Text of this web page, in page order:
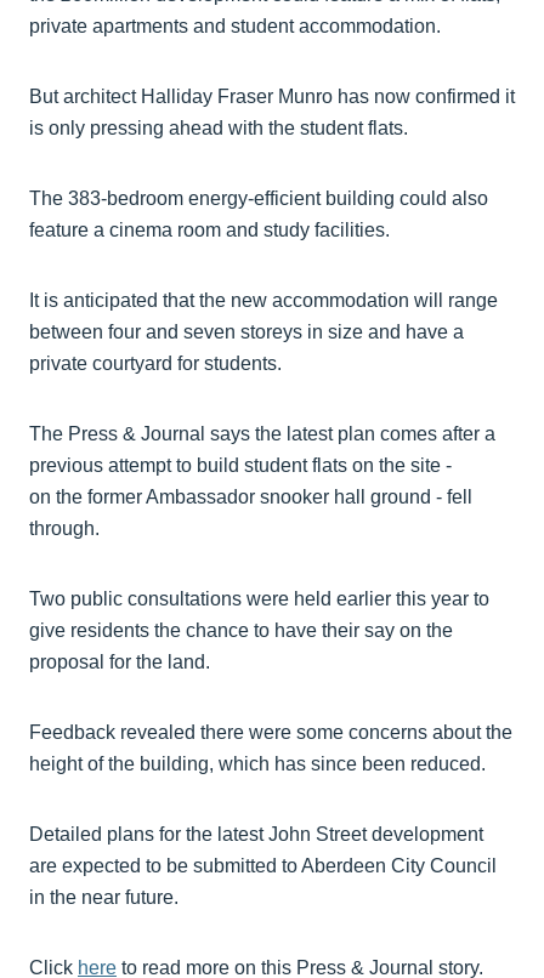
private apartments and student accommodation.
But architect Halliday Fraser Munro has now confirmed it
is only pressing ahead with the student flats.
The 383-bedroom energy-efficient building could also
feature a cinema room and study facilities.
It is anticipated that the new accommodation will range
between four and seven storeys in size and have a
private courtyard for students.
The Press & Journal says the latest plan comes after a
previous attempt to build student flats on the site -
on the former Ambassador snooker hall ground - fell
through.
Two public consultations were held earlier this year to
give residents the chance to have their say on the
proposal for the land.
Feedback revealed there were some concerns about the
height of the building, which has since been reduced.
Detailed plans for the latest John Street development
are expected to be submitted to Aberdeen City Council
in the near future.
Click here to read more on this Press & Journal story.